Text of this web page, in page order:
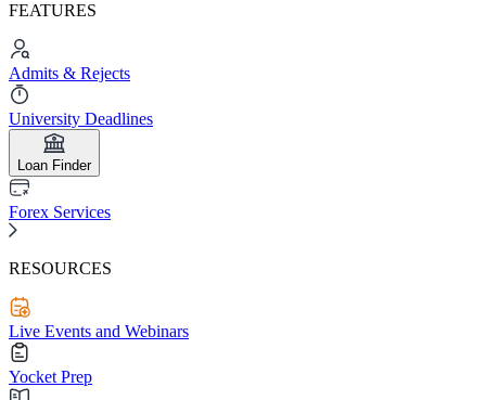
FEATURES
Admits & Rejects
University Deadlines
Loan Finder
Forex Services
RESOURCES
Live Events and Webinars
Yocket Prep